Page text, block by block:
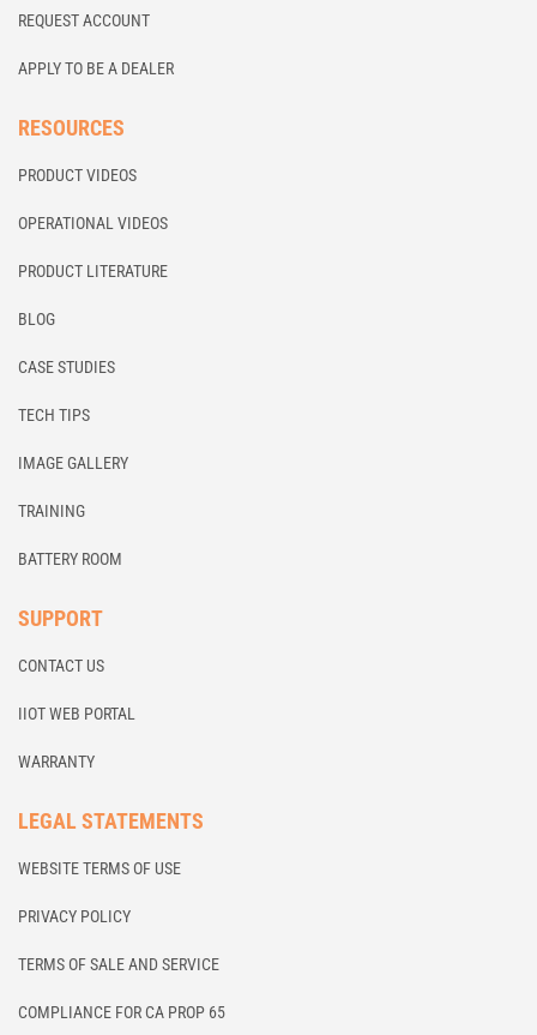
REQUEST ACCOUNT
APPLY TO BE A DEALER
RESOURCES
PRODUCT VIDEOS
OPERATIONAL VIDEOS
PRODUCT LITERATURE
BLOG
CASE STUDIES
TECH TIPS
IMAGE GALLERY
TRAINING
BATTERY ROOM
SUPPORT
CONTACT US
IIOT WEB PORTAL
WARRANTY
LEGAL STATEMENTS
WEBSITE TERMS OF USE
PRIVACY POLICY
TERMS OF SALE AND SERVICE
COMPLIANCE FOR CA PROP 65